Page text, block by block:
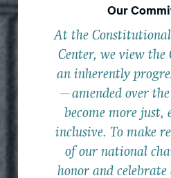
Our
At the
Center, we view
an inherently
—amended over
become more just,
inclusive. To make
of our national
honor and